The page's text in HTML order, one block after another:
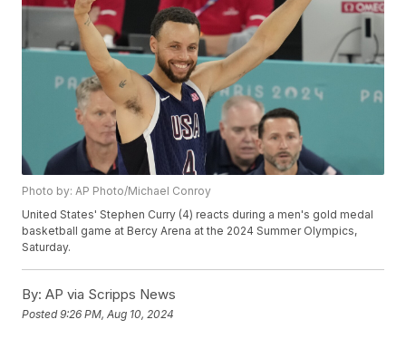
Photo by: AP Photo/Michael Conroy
United States' Stephen Curry (4) reacts during a men's gold medal
basketball game at Bercy Arena at the 2024 Summer Olympics,
Saturday.
By: AP via Scripps News
Posted9:26 PM, Aug 10, 2024